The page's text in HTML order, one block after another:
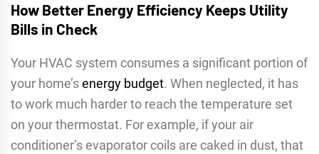
How Better Energy Efficiency Keeps Utility
Bills in Check
Your HVAC system consumes a significant portion of
your home’senergy budget. When neglected, it has
to work much harder to reach the temperature set
on your thermostat. For example, if your air
conditioner’s evaporator coils are caked in dust, that